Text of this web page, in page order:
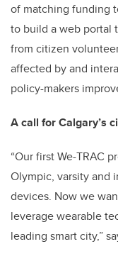
of matching funding
to build a web portal
from citizen
affected by and
policy-makers
A call for Calgary’s
“Our first We-TRAC
Olympic, varsity and
devices. Now we
leverage wearable
leading smart city,”